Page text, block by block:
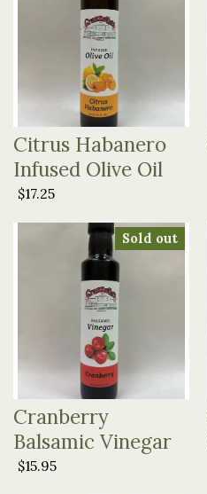
Citrus Habanero
Infused Olive Oil
$17.25
Sold out
Cranberry
Balsamic Vinegar
$15.95